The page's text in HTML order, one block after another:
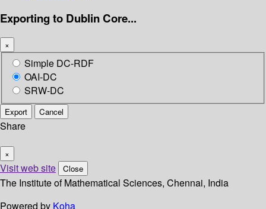
Exporting to Dublin Core...
×
Simple DC-RDF
OAI-DC
SRW-DC
Export Cancel
Share
×
Visit web site Close
The Institute of Mathematical Sciences, Chennai, India
Powered by Koha